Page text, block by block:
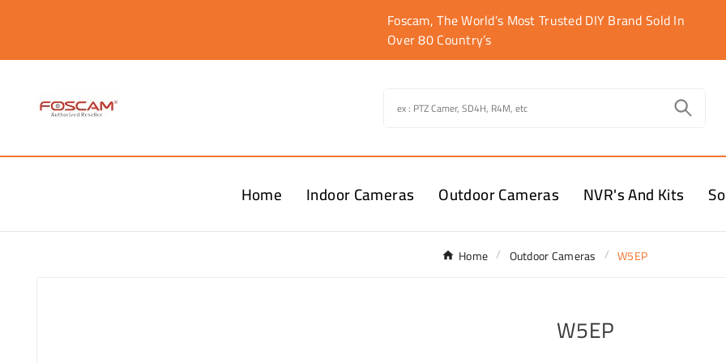
Foscam, The World’s Most Trusted DIY Brand Sold In
Over 80 Country’s
Home Indoor Cameras Outdoor Cameras NVR's And Kits
Home Outdoor Cameras W5EP
W5EP